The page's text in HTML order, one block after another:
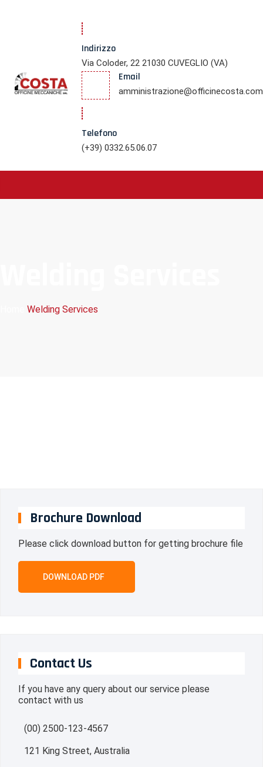
Indirizzo
Via Coloder, 22 21030 CUVEGLIO (VA)
Email
amministrazione@officinecosta.com
Telefono
(+39) 0332.65.06.07
Welding Services
Brochure Download
Please click download button for getting brochure file
DOWNLOAD PDF
Contact Us
If you have any query about our service please
contact with us
(00) 2500-123-4567
121 King Street, Australia